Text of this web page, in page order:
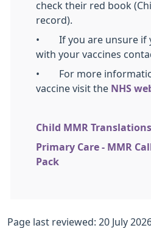
check their red book
record).
• If you are unsure if
with your vaccines
• For more
vaccine visit the NHS
Child MMR Translations
Primary Care - MMR
Pack
Page last reviewed: 20 July